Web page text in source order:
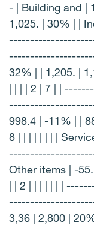
- | Building and |
1,025. | 30% | |
---------------------
32% | | 1,205. |
| | | | 2 | 7 | |
998.4 | -11% | |
8 | | | | | | | |
Other items | -
| | 2 | | | | | | |
3,36 | 2,800 |